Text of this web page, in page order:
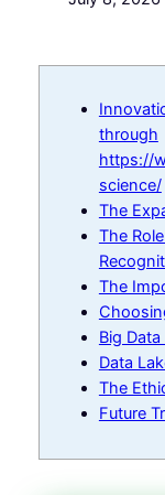
through
https://
science/
The
The
The
Big
Data
The
Future